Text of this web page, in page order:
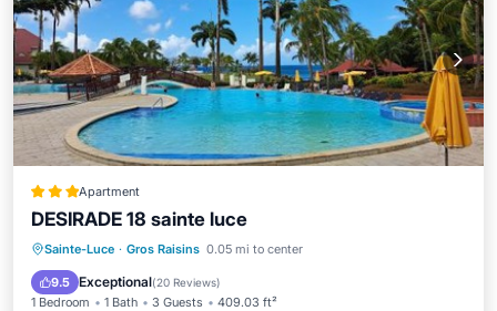
Apartment
DESIRADE 18 sainte luce
Sainte-Luce · Gros Raisins 0.05 mi to center
9.5 Exceptional(20 Reviews)
1 Bedroom 1 Bath 3 Guests 409.03 ft²
Oceanfront Parking
Pool
Ocean View